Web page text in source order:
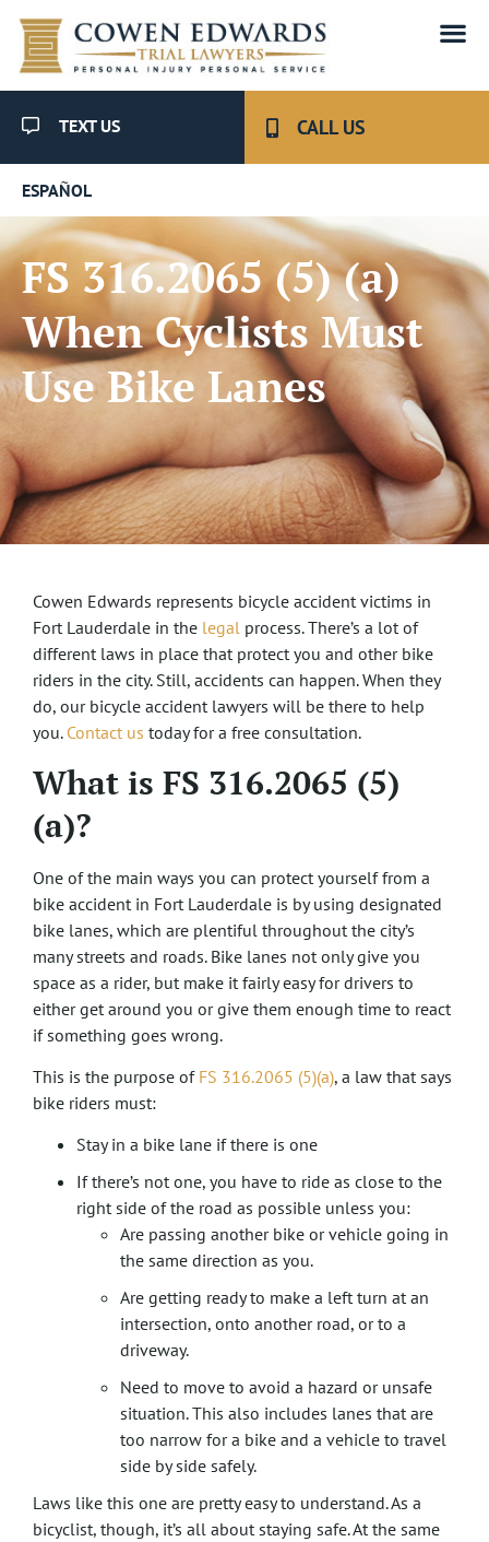
TEXT US CALL US
ESPAÑOL
FS 316.2065 (5) (a)
When Cyclists Must
Use Bike Lanes
Cowen Edwards represents bicycle accident victims in
Fort Lauderdale in the legal process. There’s a lot of
different laws in place that protect you and other bike
riders in the city. Still, accidents can happen. When they
do, our bicycle accident lawyers will be there to help
you. Contact us today for a free consultation.
What is FS 316.2065 (5)
(a)?
One of the main ways you can protect yourself from a
bike accident in Fort Lauderdale is by using designated
bike lanes, which are plentiful throughout the city’s
many streets and roads. Bike lanes not only give you
space as a rider, but make it fairly easy for drivers to
either get around you or give them enough time to react
if something goes wrong.
This is the purpose of FS 316.2065 (5)(a), a law that says
bike riders must:
Stay in a bike lane if there is one
If there’s not one, you have to ride as close to the
right side of the road as possible unless you:
Are passing another bike or vehicle going in
the same direction as you.
Are getting ready to make a left turn at an
intersection, onto another road, or to a
driveway.
Need to move to avoid a hazard or unsafe
situation. This also includes lanes that are
too narrow for a bike and a vehicle to travel
side by side safely.
Laws like this one are pretty easy to understand. As a
bicyclist, though, it’s all about staying safe. At the same